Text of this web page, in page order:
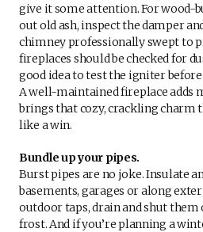
give it some attention. For wood-
out old ash, inspect the damper
chimney professionally swept to
fireplaces should be checked for
good idea to test the igniter
A well-maintained fireplace
brings that cozy, crackling charm
like a win.
Bundle up your pipes.
Burst pipes are no joke. Insulate
basements, garages or along
outdoor taps, drain and shut
frost. And if you’re planning a